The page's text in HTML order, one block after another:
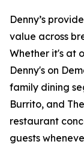
Denny’s
value across
Whether it's at
Denny's on
family dining
Burrito, and
restaurant
guests